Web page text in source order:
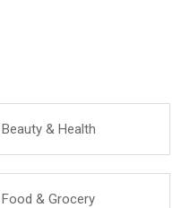
Beauty & Health
Food & Grocery